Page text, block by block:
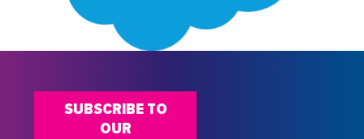
SUBSCRIBE TO
OUR